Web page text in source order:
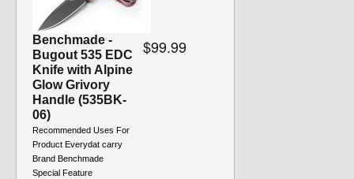
Benchmade -
Bugout 535 EDC
Knife with Alpine
Glow Grivory
Handle (535BK-
06)
Recommended Uses For
Product Everydat carry
Brand Benchmade
Special Feature
$99.99